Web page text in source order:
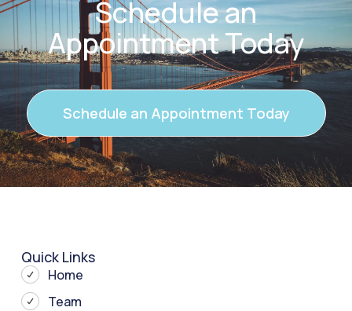
Schedule an
Appointment Today
Schedule an Appointment Today
Quick Links
Home
Team